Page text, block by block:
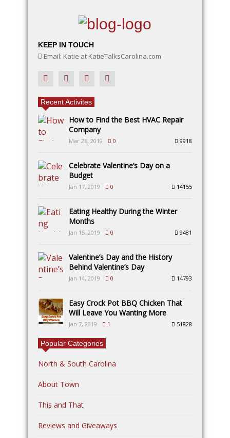
KEEP IN TOUCH
Email: Katie at KatieTalksCarolina.com
Recent Activites
How to Find the Best HVAC Repair
Company
Mar 26, 2019 0 9918
Celebrate Valentine’s Day on a
Budget
Jan 17, 2019 0 14155
Eating Healthy During the Winter
Months
Jan 15, 2019 0 9481
Valentine’s Day and the History
Behind Valentine’s Day
Jan 14, 2019 0 14793
Easy Crock Pot BBQ Chicken That
Will Leave You Wanting More
Jan 7, 2019 1 51828
Popular Categories
North & South Carolina
About Town
This and That
Reviews and Giveaways